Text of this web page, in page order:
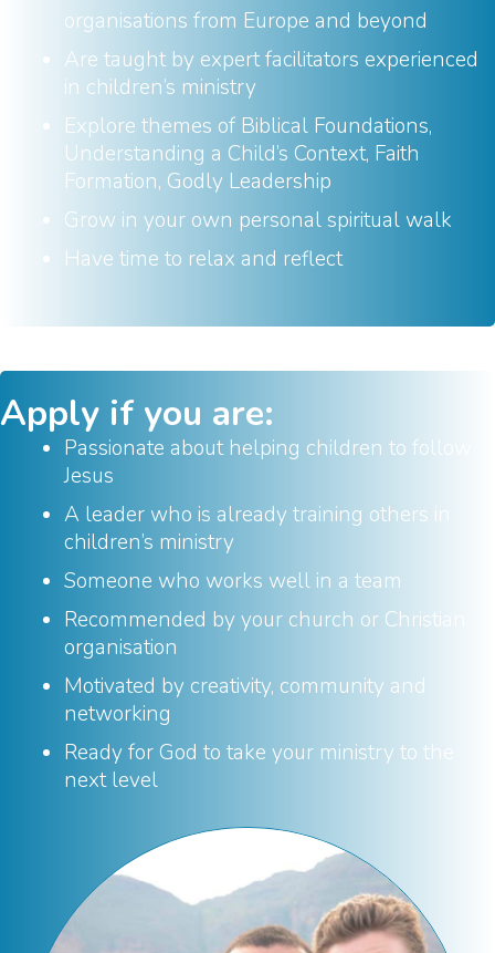
organisations from Europe and beyond
Are taught by expert facilitators experienced
in children’s ministry
Explore themes of Biblical Foundations,
Understanding a Child’s Context, Faith
Formation, Godly Leadership
Grow in your own personal spiritual walk
Have time to relax and reflect
Apply if you are:
Passionate about helping children to follow
Jesus
A leader who is already training others in
children’s ministry
Someone who works well in a team
Recommended by your church or Christian
organisation
Motivated by creativity, community and
networking
Ready for God to take your ministry to the
next level